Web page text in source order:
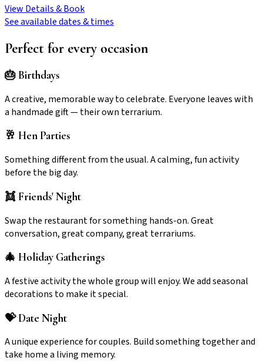
View Details & Book
See available dates & times
Perfect for every occasion
🎂 Birthdays
A creative, memorable way to celebrate. Everyone leaves with
a handmade gift — their own terrarium.
🥂 Hen Parties
Something different from the usual. A calming, fun activity
before the big day.
👯 Friends' Night
Swap the restaurant for something hands-on. Great
conversation, great company, great terrariums.
🎄 Holiday Gatherings
A festive activity the whole group will enjoy. We add seasonal
decorations to make it special.
💝 Date Night
A unique experience for couples. Build something together and
take home a living memory.